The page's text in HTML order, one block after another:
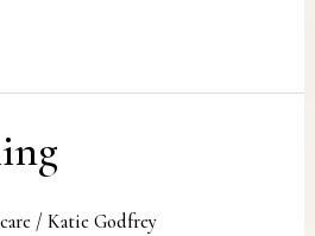
/Katie Godfrey